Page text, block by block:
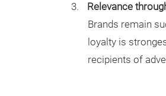
Relevance
Brands remain
loyalty is
recipients of